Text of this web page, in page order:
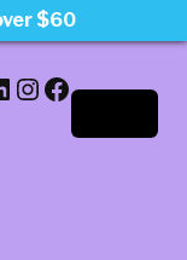
Instagram
Facebook
$60